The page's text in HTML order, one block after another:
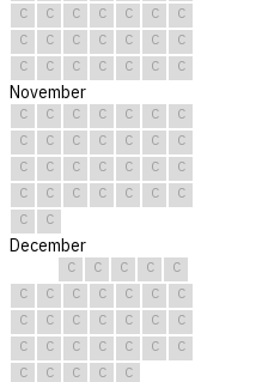
C
C C C C C
C
C
C C C C C
C
C
C C C C C C
November
C C C C C C
C
C
C C C C C
C
C
C C C C C
C
C
C C C C C
C
C
C
December
C C C C
C
C
C C C C C
C
C
C C C C C
C
C
C C C C C
C
C
C C C C